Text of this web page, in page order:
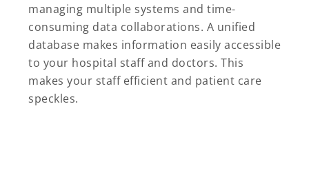
managing multiple systems and time-
consuming data collaborations. A unified
database makes information easily accessible
to your hospital staff and doctors. This
makes your staff efficient and patient care
speckles.